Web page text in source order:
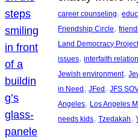
career counseling,
Friendship Circle,
Land Democracy
issues, interfaith
Jewish environment,
in Need , JFed , JFS
Angeles, Los Angeles
needs kids, Tzedakah,